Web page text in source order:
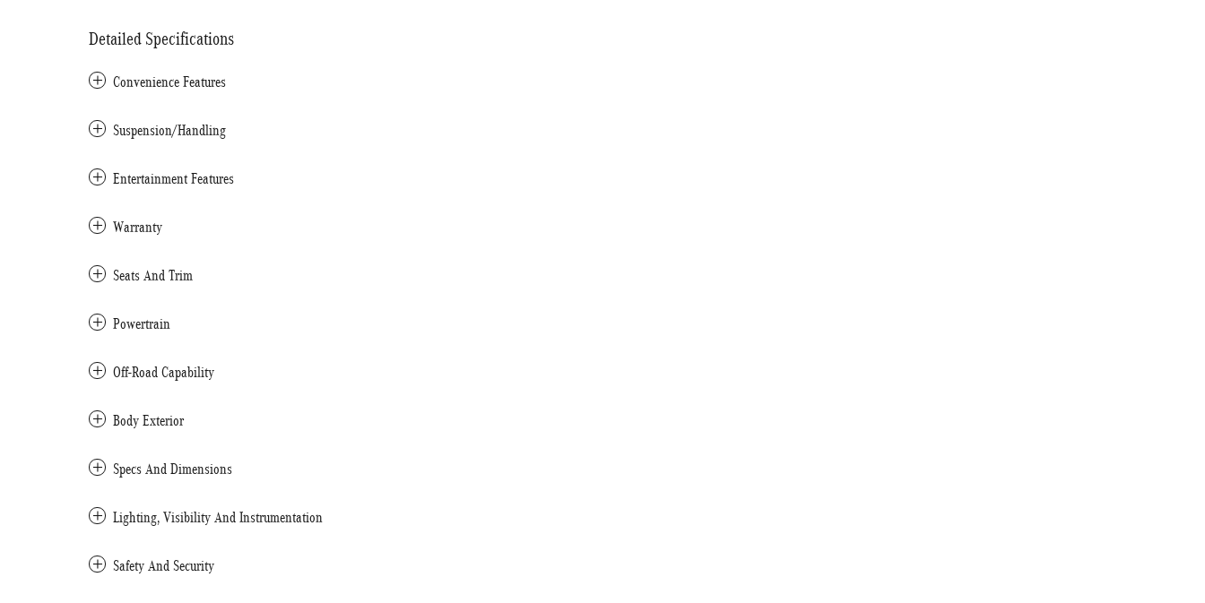
Detailed Specifications
Convenience Features
Suspension/Handling
Entertainment Features
Warranty
Seats And Trim
Powertrain
Off-Road Capability
Body Exterior
Specs And Dimensions
Lighting, Visibility And Instrumentation
Safety And Security